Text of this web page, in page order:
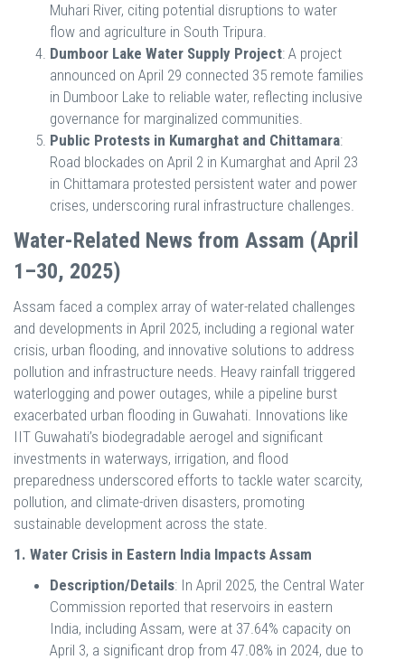
Muhari River, citing potential disruptions to water
flow and agriculture in South Tripura.
Dumboor Lake Water Supply Project: A project
announced on April 29 connected 35 remote families
in Dumboor Lake to reliable water, reflecting inclusive
governance for marginalized communities.
Public Protests in Kumarghat and Chittamara:
Road blockades on April 2 in Kumarghat and April 23
in Chittamara protested persistent water and power
crises, underscoring rural infrastructure challenges.
Water-Related News from Assam (April
1–30, 2025)
Assam faced a complex array of water-related challenges
and developments in April 2025, including a regional water
crisis, urban flooding, and innovative solutions to address
pollution and infrastructure needs. Heavy rainfall triggered
waterlogging and power outages, while a pipeline burst
exacerbated urban flooding in Guwahati. Innovations like
IIT Guwahati’s biodegradable aerogel and significant
investments in waterways, irrigation, and flood
preparedness underscored efforts to tackle water scarcity,
pollution, and climate-driven disasters, promoting
sustainable development across the state.
1. Water Crisis in Eastern India Impacts Assam
Description/Details: In April 2025, the Central Water
Commission reported that reservoirs in eastern
India, including Assam, were at 37.64% capacity on
April 3, a significant drop from 47.08% in 2024, due to